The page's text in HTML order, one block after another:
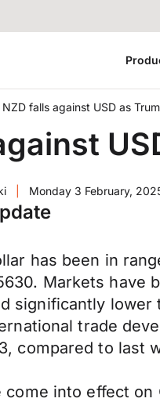
NZD falls against USD as
Monday 3 February,
has been in
Markets have
significantly
trade
compared to last
into effect